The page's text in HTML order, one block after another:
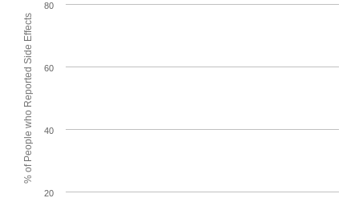
% of People who Reported Side Effects
20
40
60
80